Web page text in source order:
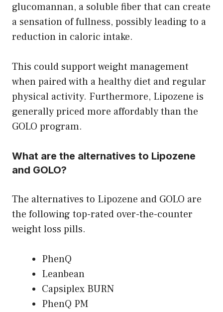
glucomannan, a soluble fiber that can create
a sensation of fullness, possibly leading to a
reduction in caloric intake.
This could support weight management
when paired with a healthy diet and regular
physical activity. Furthermore, Lipozene is
generally priced more affordably than the
GOLO program.
What are the alternatives to Lipozene
and GOLO?
The alternatives to Lipozene and GOLO are
the following top-rated over-the-counter
weight loss pills.
PhenQ
Leanbean
Capsiplex BURN
PhenQ PM